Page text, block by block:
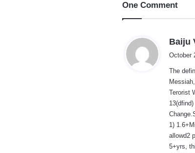
One Comment
Baiju
October
The
Terorist
1)
allowd2
5+yrs,